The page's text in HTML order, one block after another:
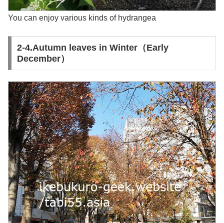
You can enjoy various kinds of hydrangea
2-4.Autumn leaves in Winter（Early
December）